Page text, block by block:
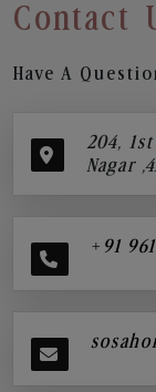
Contact
Have A
204,
Nagar
+91